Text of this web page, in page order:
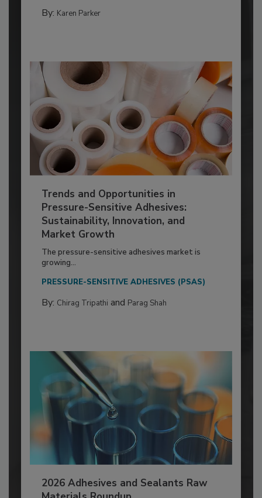
By: Karen Parker
Trends and Opportunities in
Pressure-Sensitive Adhesives:
Sustainability, Innovation, and
Market Growth
The pressure-sensitive adhesives market is
growing...
PRESSURE-SENSITIVE ADHESIVES (PSAS)
By: Chirag Tripathi and Parag Shah
2026 Adhesives and Sealants Raw